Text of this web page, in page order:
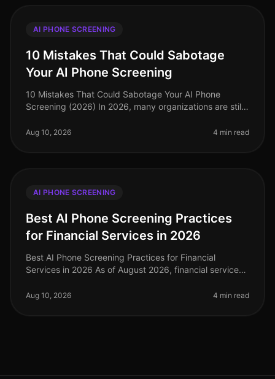
AI PHONE SCREENING
10 Mistakes That Could Sabotage
Your AI Phone Screening
10 Mistakes That Could Sabotage Your AI Phone
Screening (2026) In 2026, many organizations are still
a staggering 40% of comp
Aug 10, 2026 4 min read
AI PHONE SCREENING
Best AI Phone Screening Practices
for Financial Services in 2026
Best AI Phone Screening Practices for Financial
Services in 2026 As of August 2026, financial services
landscape, with a stag
Aug 10, 2026 4 min read